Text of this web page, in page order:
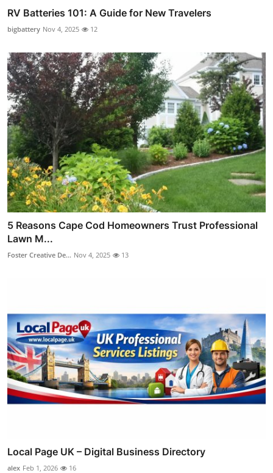
RV Batteries 101: A Guide for New Travelers
bigbattery Nov 4, 2025 12
5 Reasons Cape Cod Homeowners Trust Professional
Lawn M...
Foster Creative De... Nov 4, 2025 13
Local Page UK – Digital Business Directory
alex Feb 1, 2026 16